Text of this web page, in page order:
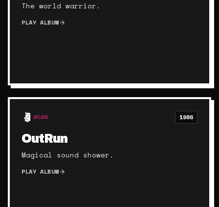
The world warrior.
PLAY ALBUM
ARCADE 1986
OutRun
Magical sound shower.
PLAY ALBUM